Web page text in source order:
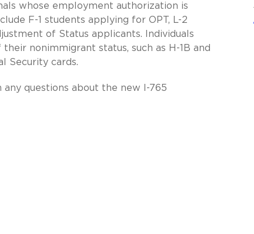
whose employment authorization is
F-1 students applying for OPT, L-2
of Status applicants. Individuals
nonimmigrant status, such as H-1B and
Security cards.
questions about the new I-765